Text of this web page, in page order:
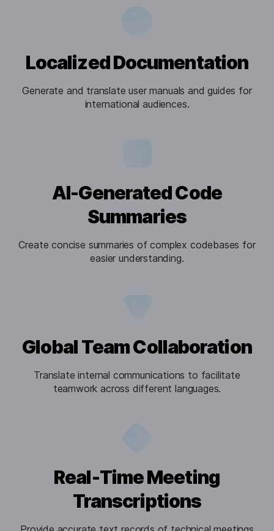
Localized Documentation
Generate and translate user manuals and guides for
international audiences.
AI-Generated Code
Summaries
Create concise summaries of complex codebases for
easier understanding.
Global Team Collaboration
Translate internal communications to facilitate
teamwork across different languages.
Real-Time Meeting
Transcriptions